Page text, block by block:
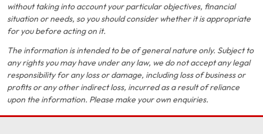
without taking into account your particular objectives, financial
situation or needs, so you should consider whether it is appropriate
for you before acting on it.
The information is intended to be of general nature only. Subject to
any rights you may have under any law, we do not accept any legal
responsibility for any loss or damage, including loss of business or
profits or any other indirect loss, incurred as a result of reliance
upon the information. Please make your own enquiries.